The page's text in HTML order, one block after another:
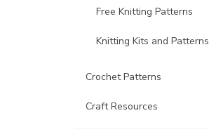
Free Knitting Patterns
Knitting Kits and Patterns
Crochet Patterns
Craft Resources